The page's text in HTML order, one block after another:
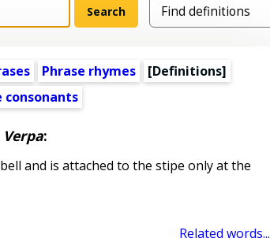
Phrase rhymes
[Definitions]
consonants
Verpa:
and is attached to the stipe only at the
Related words...